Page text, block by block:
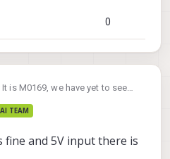
IRMeta.exposure_ns
it means you are not
set the exposure to 2000us
to the touch, it should never
could even try going lower to
for testing.
0
It is M0169, we have yet to see
since the wire interface is
TEAM
fine and 5V input there is